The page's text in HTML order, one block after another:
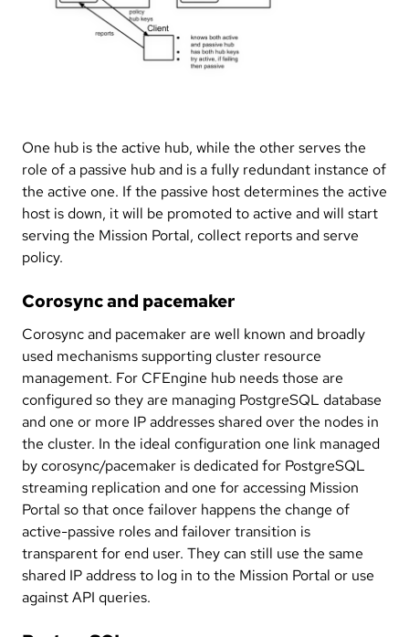
One hub is the active hub, while the other serves the
role of a passive hub and is a fully redundant instance of
the active one. If the passive host determines the active
host is down, it will be promoted to active and will start
serving the Mission Portal, collect reports and serve
policy.
Corosync and pacemaker
Corosync and pacemaker are well known and broadly
used mechanisms supporting cluster resource
management. For CFEngine hub needs those are
configured so they are managing PostgreSQL database
and one or more IP addresses shared over the nodes in
the cluster. In the ideal configuration one link managed
by corosync/pacemaker is dedicated for PostgreSQL
streaming replication and one for accessing Mission
Portal so that once failover happens the change of
active-passive roles and failover transition is
transparent for end user. They can still use the same
shared IP address to log in to the Mission Portal or use
against API queries.